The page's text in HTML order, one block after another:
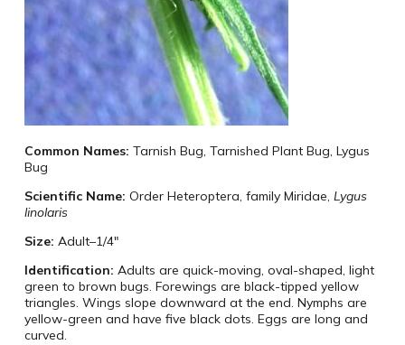
Common Names: Tarnish Bug, Tarnished Plant Bug, Lygus
Bug
Scientific Name: Order Heteroptera, family Miridae, Lygus
linolaris
Size: Adult–1/4″
Identification: Adults are quick-moving, oval-shaped, light
green to brown bugs. Forewings are black-tipped yellow
triangles. Wings slope downward at the end. Nymphs are
yellow-green and have five black dots. Eggs are long and
curved.